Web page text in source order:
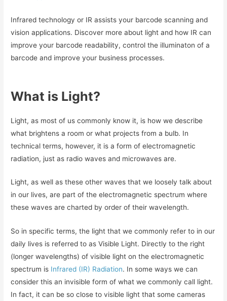
Infrared technology or IR assists your barcode scanning and
vision applications. Discover more about light and how IR can
improve your barcode readability, control the illuminaton of a
barcode and improve your business processes.
What is Light?
Light, as most of us commonly know it, is how we describe
what brightens a room or what projects from a bulb. In
technical terms, however, it is a form of electromagnetic
radiation, just as radio waves and microwaves are.
Light, as well as these other waves that we loosely talk about
in our lives, are part of the electromagnetic spectrum where
these waves are charted by order of their wavelength.
So in specific terms, the light that we commonly refer to in our
daily lives is referred to as Visible Light. Directly to the right
(longer wavelengths) of visible light on the electromagnetic
spectrum is Infrared (IR) Radiation. In some ways we can
consider this an invisible form of what we commonly call light.
In fact, it can be so close to visible light that some cameras